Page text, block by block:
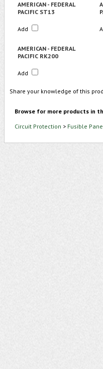
AMERICAN - FEDERAL
PACIFIC ST13
Add
AMERICAN - FEDERAL
PACIFIC RK200
Add
Share your knowledge of this
Browse for more products in
Circuit Protection > Fusible